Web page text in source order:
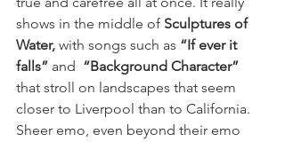
shows in the middle of Sculptures of
Water, with songs such as “If ever it
falls” and “Background Character”
that stroll on landscapes that seem
closer to Liverpool than to California.
Sheer emo, even beyond their emo